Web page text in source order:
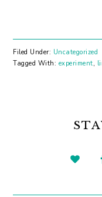
Filed Under: Uncategorized
Tagged With: experiment,
SIDEBAR